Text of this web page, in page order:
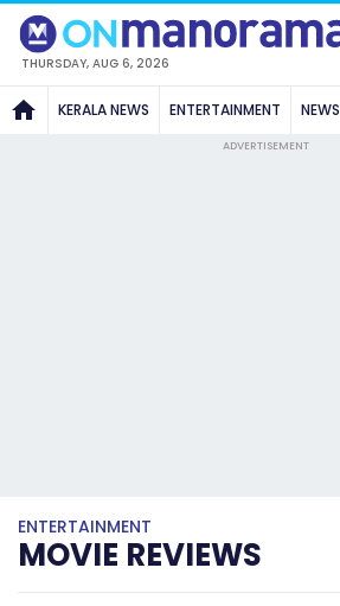
THURSDAY, AUG 6, 2026
KERALA NEWS ENTERTAINMENT NEWS
ADVERTISEMENT
ENTERTAINMENT
MOVIE REVIEWS